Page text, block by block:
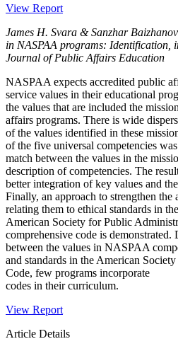
View Report
James H. Svara & Sanzhar
in NASPAA programs: Identification,
Journal of Public Affairs Education
NASPAA expects accredited public
service values in their educational
the values that are included the
affairs programs. There is wide
of the values identified in these
of the five universal competencies
match between the values in the
description of competencies. The
better integration of key values and
Finally, an approach to strengthen
relating them to ethical standards in
American Society for Public
comprehensive code is demonstrated.
between the values in NASPAA
and standards in the American
Code, few programs incorporate
codes in their curriculum.
View Report
Article Details